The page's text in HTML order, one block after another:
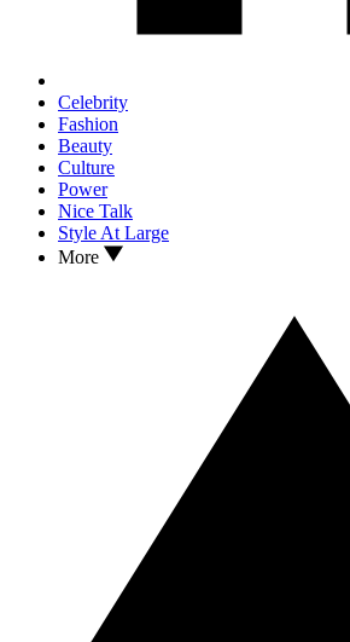
Celebrity
Fashion
Beauty
Culture
Power
Nice Talk
Style At Large
More